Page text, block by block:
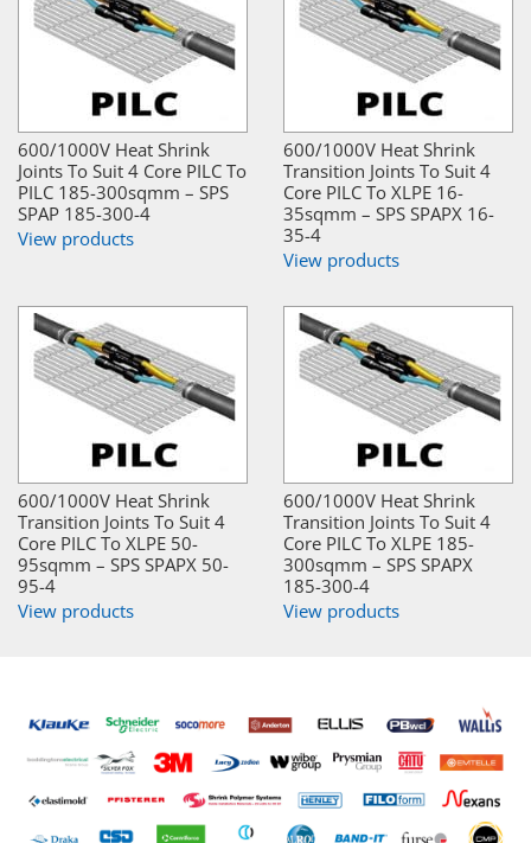
600/1000V Heat Shrink
Joints To Suit 4 Core PILC To
PILC 185-300sqmm – SPS
SPAP 185-300-4
View products
600/1000V Heat Shrink
Transition Joints To Suit 4
Core PILC To XLPE 16-
35sqmm – SPS SPAPX 16-
35-4
View products
600/1000V Heat Shrink
Transition Joints To Suit 4
Core PILC To XLPE 50-
95sqmm – SPS SPAPX 50-
95-4
View products
600/1000V Heat Shrink
Transition Joints To Suit 4
Core PILC To XLPE 185-
300sqmm – SPS SPAPX
185-300-4
View products